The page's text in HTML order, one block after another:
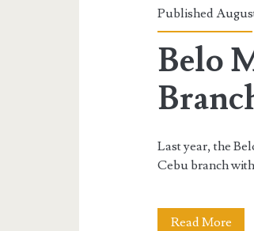
Fashion</
Published
Belo
Last year, the
Cebu branch
Read MoreBelo